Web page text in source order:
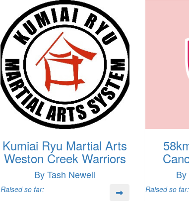
Kumiai Ryu Martial Arts
Weston Creek Warriors
By Tash Newell
Raised so far: Raised so far: